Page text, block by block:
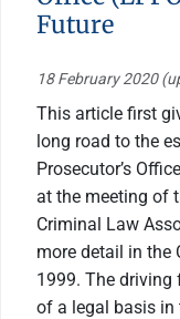
Future
18 February 2020
This article first
long road to the
Prosecutor’s
at the meeting of
Criminal Law
more detail in the
1999. The
of a legal basis in